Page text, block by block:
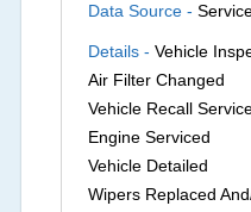
Data Source -
Details -Vehicle
Air Filter Changed
Vehicle Recall
Engine Serviced
Vehicle Detailed
Wipers Replaced